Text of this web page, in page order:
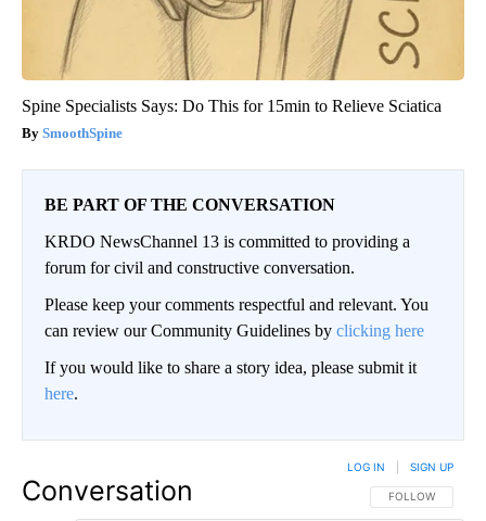
Spine Specialists Says: Do This for 15min to Relieve Sciatica
SmoothSpine
BE PART OF THE CONVERSATION
KRDO NewsChannel 13 is committed to providing a
forum for civil and constructive conversation.
Please keep your comments respectful and relevant. You
can review our Community Guidelines by clicking here
If you would like to share a story idea, please submit it
here.
Conversation FOLLOW THIS
FOLLOW
LOG IN SIGN UP